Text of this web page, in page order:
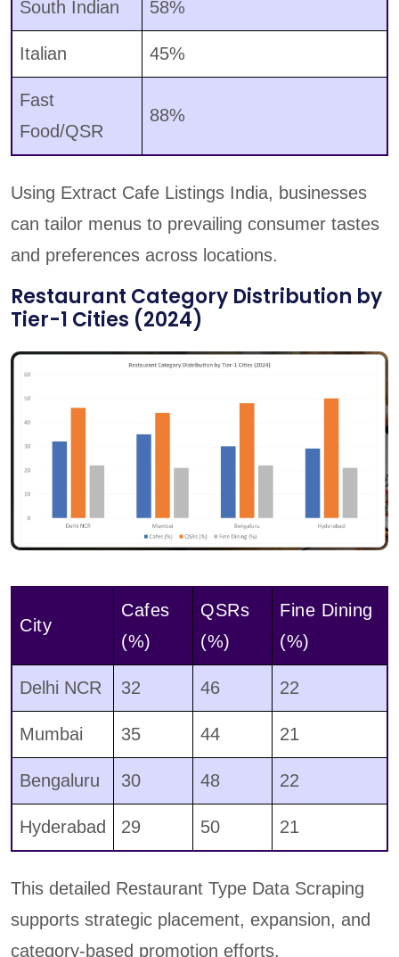
South Indian 58%
Italian 45%
Fast
Food/QSR
88%
Using Extract Cafe Listings India, businesses
can tailor menus to prevailing consumer tastes
and preferences across locations.
Restaurant Category Distribution by
Tier-1 Cities (2024)
City
Cafes
(%)
QSRs
(%)
Fine Dining
(%)
Delhi NCR 32 46 22
Mumbai 35 44 21
Bengaluru 30 48 22
Hyderabad 29 50 21
This detailed Restaurant Type Data Scraping
supports strategic placement, expansion, and
category-based promotion efforts.